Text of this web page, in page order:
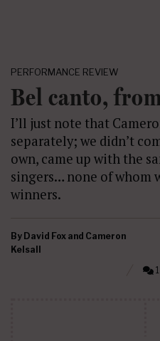
PERFORMANCE REVIEW
Bel canto,
I’ll just note that
separately; we didn’t
own, came up with the
singers… none of whom
winners.
By David Fox and Cameron
Kelsall